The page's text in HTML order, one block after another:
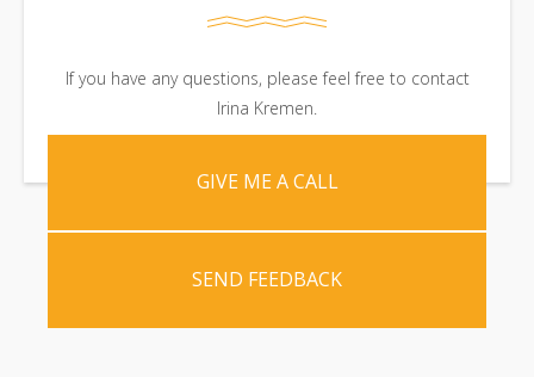
If you have any questions, please feel free to contact
Irina Kremen.
GIVE ME A CALL
SEND FEEDBACK